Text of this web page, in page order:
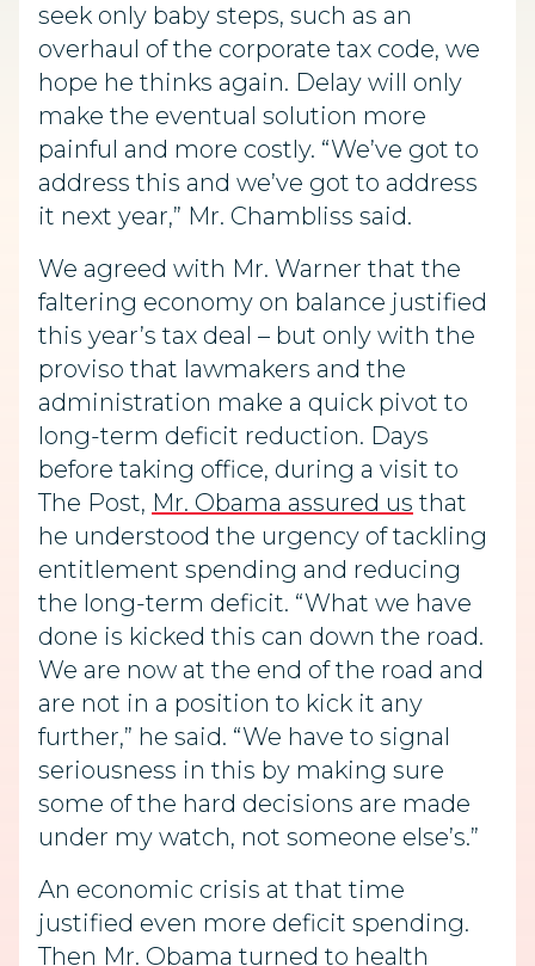
seek only baby steps, such as an
overhaul of the corporate tax code, we
hope he thinks again. Delay will only
make the eventual solution more
painful and more costly. “We’ve got to
address this and we’ve got to address
it next year,” Mr. Chambliss said.
We agreed with Mr. Warner that the
faltering economy on balance justified
this year’s tax deal – but only with the
proviso that lawmakers and the
administration make a quick pivot to
long-term deficit reduction. Days
before taking office, during a visit to
The Post, Mr. Obama assured us that
he understood the urgency of tackling
entitlement spending and reducing
the long-term deficit. “What we have
done is kicked this can down the road.
We are now at the end of the road and
are not in a position to kick it any
further,” he said. “We have to signal
seriousness in this by making sure
some of the hard decisions are made
under my watch, not someone else’s.”
An economic crisis at that time
justified even more deficit spending.
Then Mr. Obama turned to health